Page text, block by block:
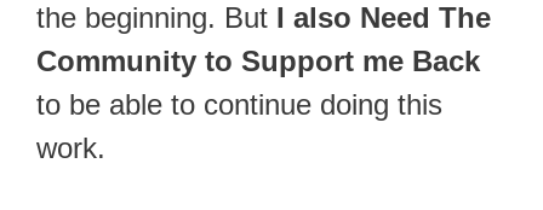
the beginning. But I also Need The
Community to Support me Back
to be able to continue doing this
work.